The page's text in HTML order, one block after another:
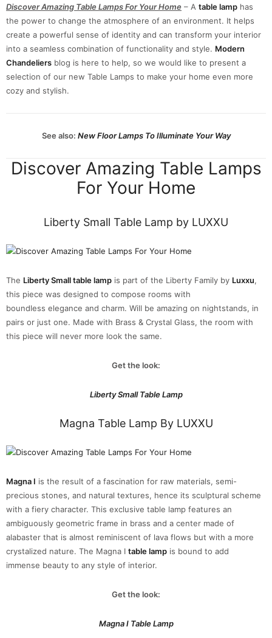
Discover Amazing Table Lamps For Your Home – A table lamp has
the power to change the atmosphere of an environment. It helps
create a powerful sense of identity and can transform your interior
into a seamless combination of functionality and style. Modern
Chandeliers blog is here to help, so we would like to present a
selection of our new Table Lamps to make your home even more
cozy and stylish.
See also: New Floor Lamps To Illuminate Your Way
Discover Amazing Table Lamps
For Your Home
Liberty Small Table Lamp by LUXXU
The Liberty Small table lamp is part of the Liberty Family by Luxxu,
this piece was designed to compose rooms with
boundless elegance and charm. Will be amazing on nightstands, in
pairs or just one. Made with Brass & Crystal Glass, the room with
this piece will never more look the same.
Get the look:
Liberty Small Table Lamp
Magna Table Lamp By LUXXU
Magna I is the result of a fascination for raw materials, semi-
precious stones, and natural textures, hence its sculptural scheme
with a fiery character. This exclusive table lamp features an
ambiguously geometric frame in brass and a center made of
alabaster that is almost reminiscent of lava flows but with a more
crystalized nature. The Magna I table lamp is bound to add
immense beauty to any style of interior.
Get the look:
Magna I Table Lamp